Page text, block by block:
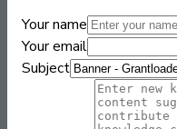
Your name
Your email
Subject